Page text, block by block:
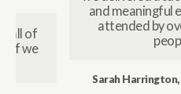
and meaningful
attended by
Sarah
all of
if we